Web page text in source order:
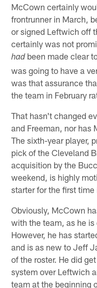
McCown certainly
frontrunner in March,
or signed Leftwich off
certainly was not
hadbeen made clear
was going to have a
was that assurance
the team in February
That hasn't changed
and Freeman, nor has
The sixth-year player,
pick of the Cleveland
acquisition by the
weekend, is highly
starter for the first time
Obviously, McCown
with the team, as he is
However, he has
and is as new to Jeff
of the roster. He did
system over Leftwich
team at the beginning